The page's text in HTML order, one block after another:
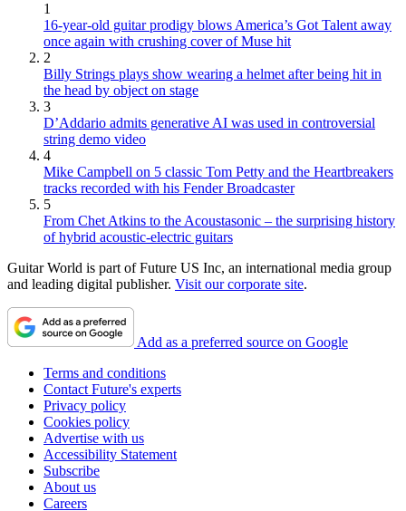
1
16-year-old guitar prodigy blows America’s Got Talent away
once again with crushing cover of Muse hit
2
Billy Strings plays show wearing a helmet after being hit in
the head by object on stage
3
D’Addario admits generative AI was used in controversial
string demo video
4
Mike Campbell on 5 classic Tom Petty and the Heartbreakers
tracks recorded with his Fender Broadcaster
5
From Chet Atkins to the Acoustasonic – the surprising history
of hybrid acoustic-electric guitars
Guitar World is part of Future US Inc, an international media group
and leading digital publisher. Visit our corporate site.
Add as a preferred source on Google
Terms and conditions
Contact Future's experts
Privacy policy
Cookies policy
Advertise with us
Accessibility Statement
Subscribe
About us
Careers